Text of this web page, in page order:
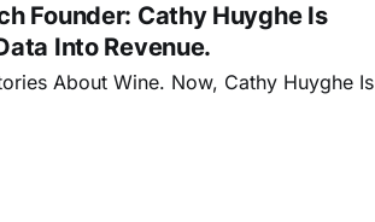
Founder: Cathy Huyghe Is
Into Revenue.
About Wine. Now, Cathy Huyghe Is